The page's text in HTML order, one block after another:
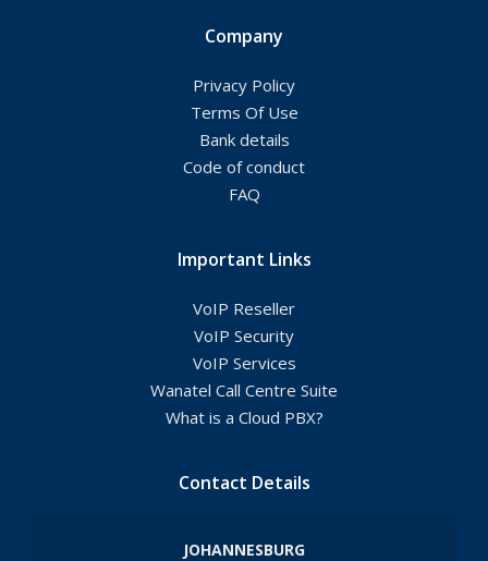
Company
Privacy Policy
Terms Of Use
Bank details
Code of conduct
FAQ
Important Links
VoIP Reseller
VoIP Security
VoIP Services
Wanatel Call Centre Suite
What is a Cloud PBX?
Contact Details
JOHANNESBURG